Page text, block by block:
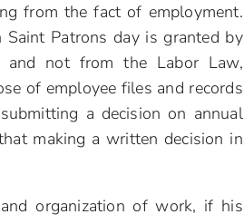
from the fact of employment.
Patrons day is granted by
not from the Labor Law,
of employee files and records
a decision on annual
making a written decision in
organization of work, if his